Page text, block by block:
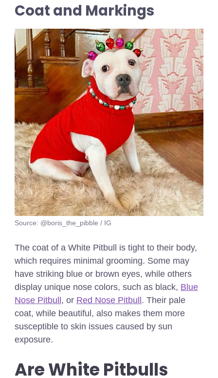
Coat and Markings
Source: @boris_the_pibble / IG
The coat of a White Pitbull is tight to their body,
which requires minimal grooming. Some may
have striking blue or brown eyes, while others
display unique nose colors, such as black, Blue
Nose Pitbull , or Red Nose Pitbull . Their pale
coat, while beautiful, also makes them more
susceptible to skin issues caused by sun
exposure.
Are White Pitbulls